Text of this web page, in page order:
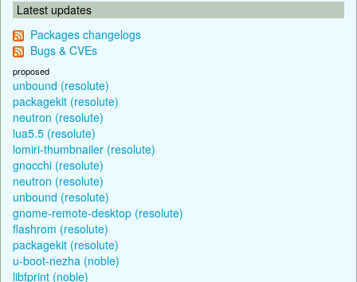
Latest updates
Packages changelogs
Bugs & CVEs
proposed
unbound (resolute)
packagekit (resolute)
neutron (resolute)
lua5.5 (resolute)
lomiri-thumbnailer (resolute)
gnocchi (resolute)
neutron (resolute)
unbound (resolute)
gnome-remote-desktop (resolute)
flashrom (resolute)
packagekit (resolute)
u-boot-nezha (noble)
libfprint (noble)